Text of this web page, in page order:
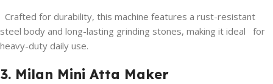
Crafted for durability, this machine features a rust-resistant
steel body and long-lasting grinding stones, making it ideal for
heavy-duty daily use.
3. Milan Mini Atta Maker